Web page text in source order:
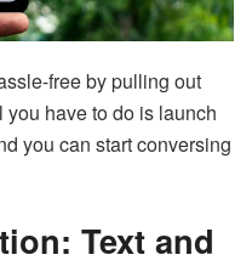
free by pulling out
have to do is launch
you can start conversing
Text and